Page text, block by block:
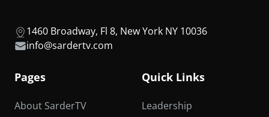
1460 Broadway, Fl 8, New York NY 10036
info@sardertv.com
Pages
About SarderTV
Quick Links
Leadership